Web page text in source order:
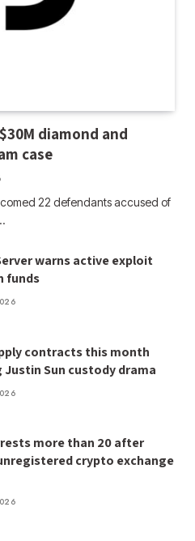
diamond and
case
22 defendants accused of
warns active exploit
funds
contracts this month
Sun custody drama
more than 20 after
crypto exchange